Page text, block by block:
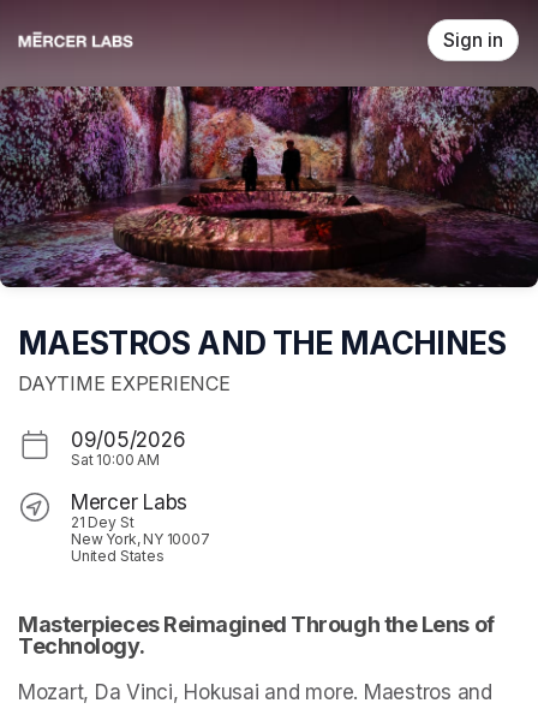
Sign in
MAESTROS AND THE MACHINES
DAYTIME EXPERIENCE
09/05/2026
Sat 10:00 AM
Mercer Labs
21 Dey St
New York, NY 10007
United States
Masterpieces Reimagined Through the Lens of
Technology.
Mozart, Da Vinci, Hokusai and more. Maestros and